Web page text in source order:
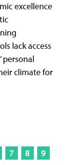
excellence
lack access
personal
climate for
7 8
9